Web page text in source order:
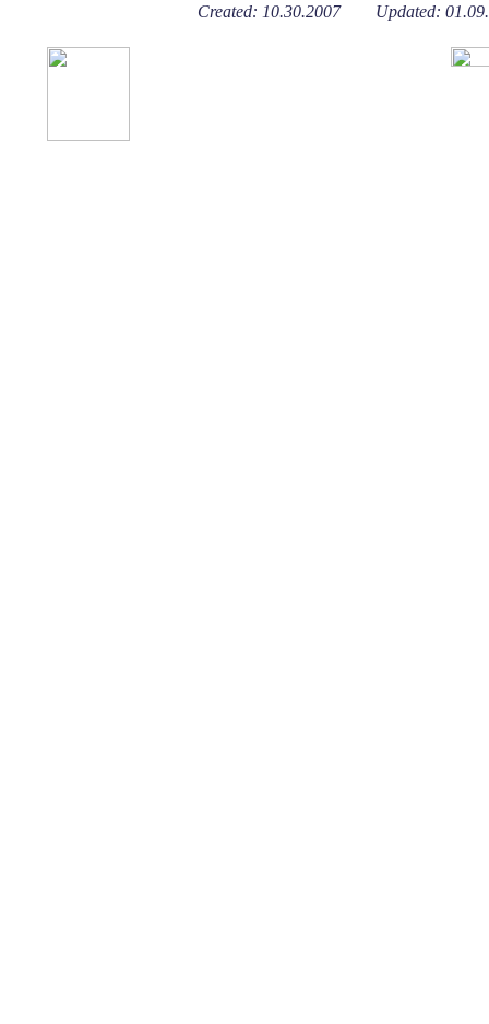
Created: 10.30.2007 Updated: